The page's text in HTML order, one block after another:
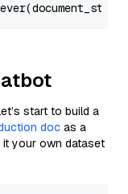
start to build a
doc as a
it your own dataset